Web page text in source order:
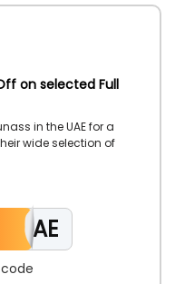
on selected Full
in the UAE for a
wide selection of
Ounass promo
CAE